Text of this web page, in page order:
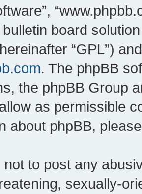
board
“GPL”)
. The phpBB
the phpBB Group
as permissible
about phpBB,
not to post any
sexually-